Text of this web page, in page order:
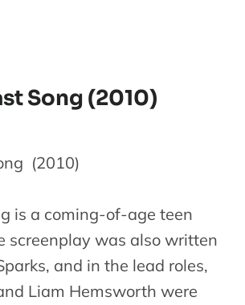
Song (2010)
is a coming-of-age teen
screenplay was also written
and in the lead roles,
Liam Hemsworth were